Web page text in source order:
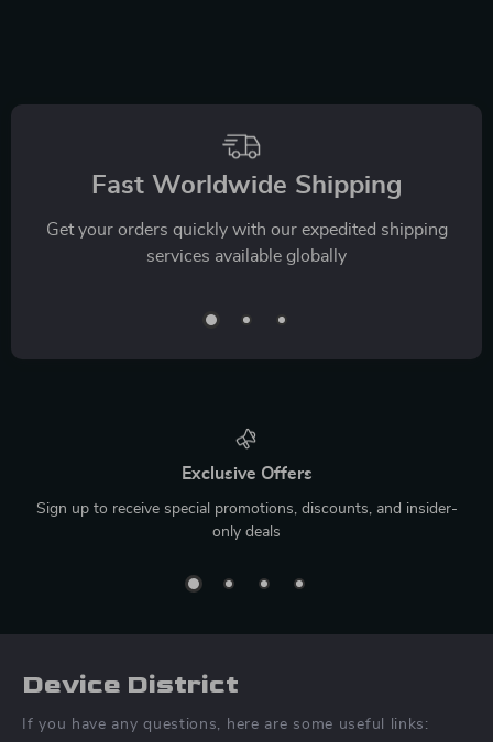
Fast Worldwide Shipping
Get your orders quickly with our expedited shipping
services available globally
Exclusive Offers
Sign up to receive special promotions, discounts, and insider-
only deals
Device District
If you have any questions, here are some useful links: